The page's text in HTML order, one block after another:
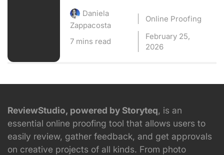
Daniela
Zappacosta
Online Proofing
7 mins read
February 25,
2026
ReviewStudio, powered by Storyteq, is an
essential online proofing tool that allows users to
easily review, gather feedback, and get approvals
on creative projects of all kinds. From photo